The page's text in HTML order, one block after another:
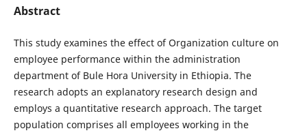
Abstract
This study examines the effect of Organization culture on
employee performance within the administration
department of Bule Hora University in Ethiopia. The
research adopts an explanatory research design and
employs a quantitative research approach. The target
population comprises all employees working in the